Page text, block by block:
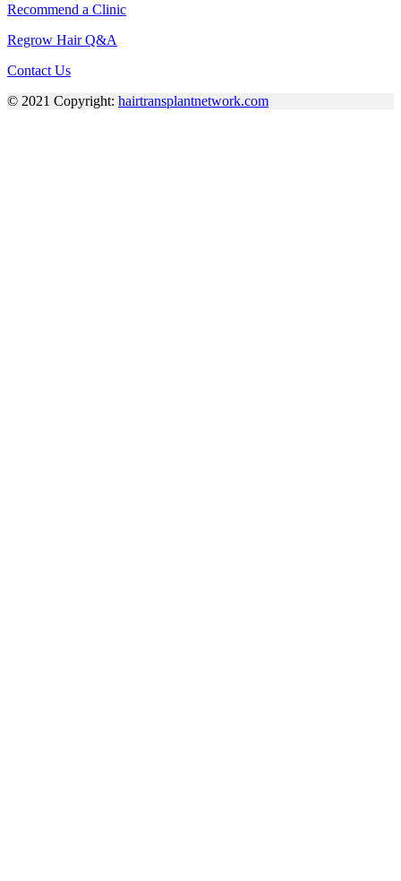
Recommend a Clinic
Regrow Hair Q&A
Contact Us
© 2021 Copyright: hairtransplantnetwork.com